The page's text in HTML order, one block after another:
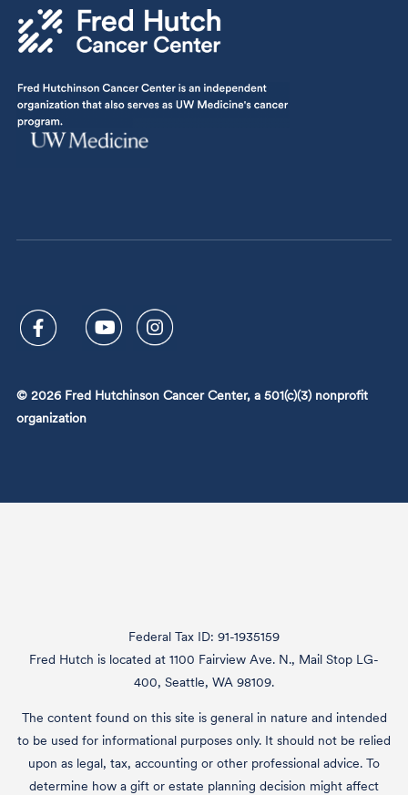
© 2026 Fred Hutchinson Cancer Center, a 501(c)(3) nonprofit
organization
Federal Tax ID: 91-1935159
Fred Hutch is located at 1100 Fairview Ave. N., Mail Stop LG-
400, Seattle, WA 98109.
The content found on this site is general in nature and intended
to be used for informational purposes only. It should not be relied
upon as legal, tax, accounting or other professional advice. To
determine how a gift or estate planning decision might affect